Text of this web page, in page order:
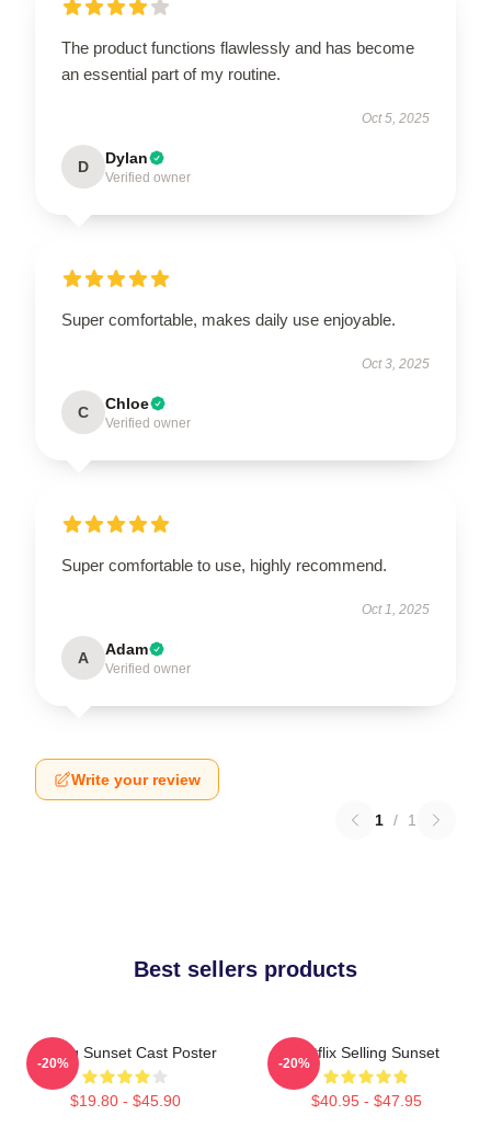
The product functions flawlessly and has become
an essential part of my routine.
Oct 5, 2025
D Dylan
Verified owner
Super comfortable, makes daily use enjoyable.
Oct 3, 2025
C Chloe
Verified owner
Super comfortable to use, highly recommend.
Oct 1, 2025
A Adam
Verified owner
Write your review
1 / 1
Best sellers products
Selling Sunset Cast Poster
$19.80 - $45.90
-20%
Netflix Selling Sunset
$40.95 - $47.95
-20%